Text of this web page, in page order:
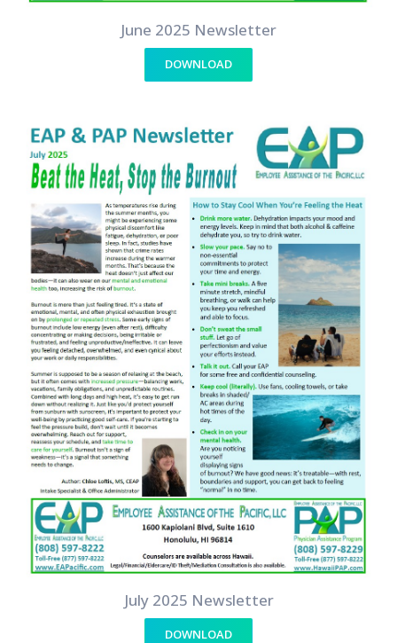
June 2025 Newsletter
DOWNLOAD
July 2025 Newsletter
DOWNLOAD